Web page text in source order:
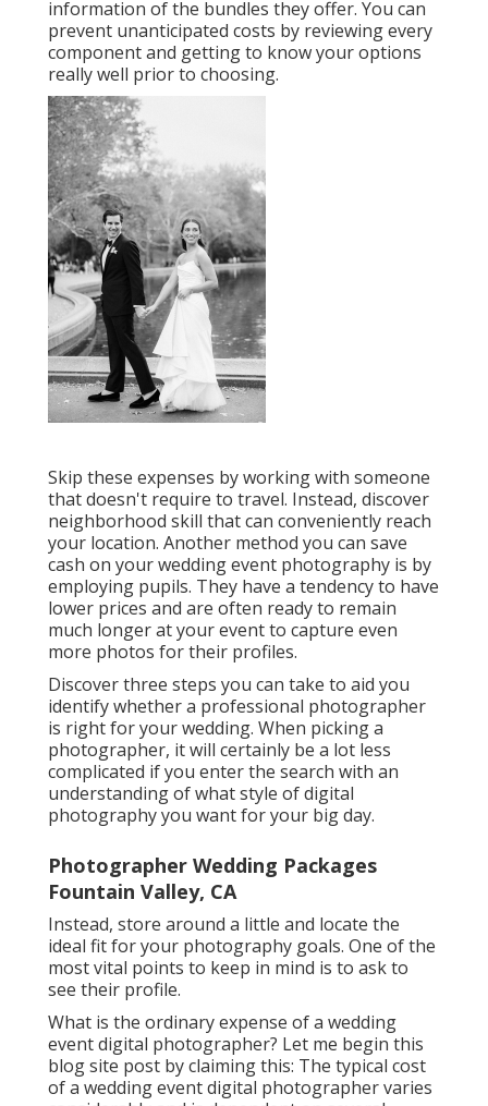
information of the bundles they offer. You can
prevent unanticipated costs by reviewing every
component and getting to know your options
really well prior to choosing.
Skip these expenses by working with someone
that doesn't require to travel. Instead, discover
neighborhood skill that can conveniently reach
your location. Another method you can save
cash on your wedding event photography is by
employing pupils. They have a tendency to have
lower prices and are often ready to remain
much longer at your event to capture even
more photos for their profiles.
Discover three steps you can take to aid you
identify whether a professional photographer
is right for your wedding. When picking a
photographer, it will certainly be a lot less
complicated if you enter the search with an
understanding of what style of digital
photography you want for your big day.
Photographer Wedding Packages
Fountain Valley, CA
Instead, store around a little and locate the
ideal fit for your photography goals. One of the
most vital points to keep in mind is to ask to
see their profile.
What is the ordinary expense of a wedding
event digital photographer? Let me begin this
blog site post by claiming this: The typical cost
of a wedding event digital photographer varies